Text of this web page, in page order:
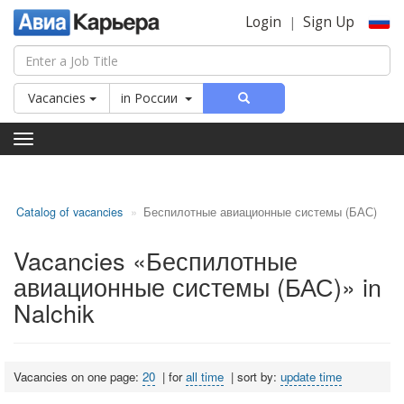
Vacancies in России
Login | Sign Up
Toggle
navigation
Catalog of vacancies Беспилотные авиационные системы (БАС)
Vacancies «Беспилотные
авиационные системы (БАС)» in
Nalchik
Vacancies on one page: 20 | forall time | sort by: update time